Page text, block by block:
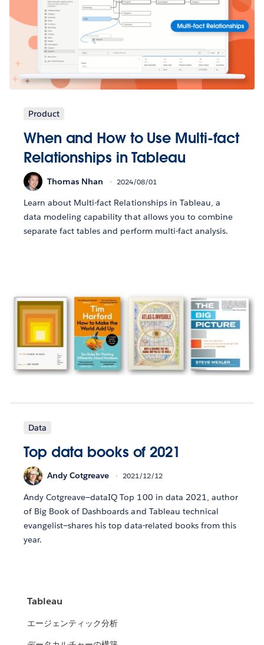
Product
When and How to Use Multi-fact
Relationships in Tableau
Thomas Nhan 2024/08/01
Learn about Multi-fact Relationships in Tableau, a
data modeling capability that allows you to combine
separate fact tables and perform multi-fact analysis.
Data
Top data books of 2021
Andy Cotgreave 2021/12/12
Andy Cotgreave—dataIQ Top 100 in data 2021, author
of Big Book of Dashboards and Tableau technical
evangelist—shares his top data-related books from this
year.
Tableau
エージェンティック分析